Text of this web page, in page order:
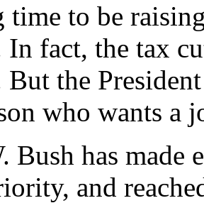
time to be
In fact, the tax
But the
who wants a
Bush has
and